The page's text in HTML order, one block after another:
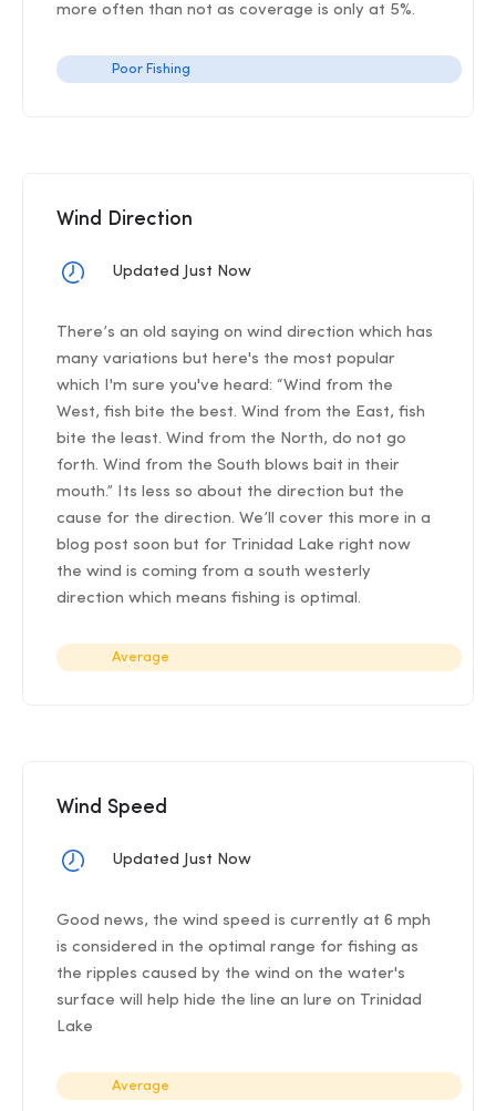
more often than not as coverage is only at 5%.
Poor Fishing
Wind Direction
Updated Just Now
There’s an old saying on wind direction which has
many variations but here's the most popular
which I'm sure you've heard: “Wind from the
West, fish bite the best. Wind from the East, fish
bite the least. Wind from the North, do not go
forth. Wind from the South blows bait in their
mouth.” Its less so about the direction but the
cause for the direction. We’ll cover this more in a
blog post soon but for Trinidad Lake right now
the wind is coming from a south westerly
direction which means fishing is optimal.
Average
Wind Speed
Updated Just Now
Good news, the wind speed is currently at 6 mph
is considered in the optimal range for fishing as
the ripples caused by the wind on the water's
surface will help hide the line an lure on Trinidad
Lake
Average